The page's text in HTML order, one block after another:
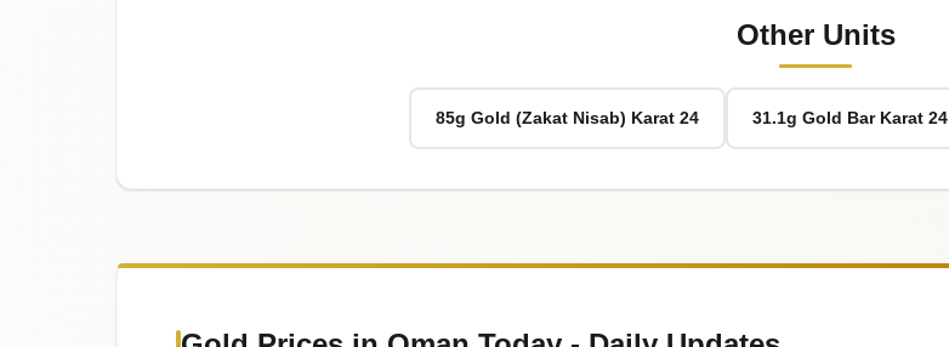
Other Units
85g Gold (Zakat Nisab) Karat 24 31.1g Gold Bar Karat 24